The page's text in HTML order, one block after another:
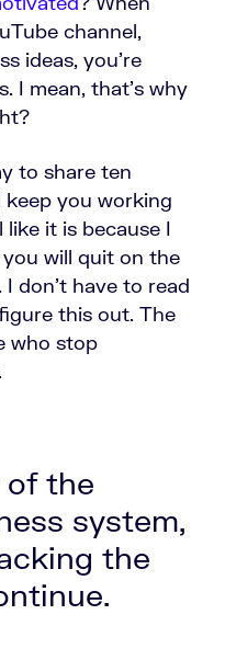
channel,
ideas, you're
I mean, that's why
to share ten
you working
it is because I
will quit on the
. I don't have to read
this out. The
who stop
of the
system,
the